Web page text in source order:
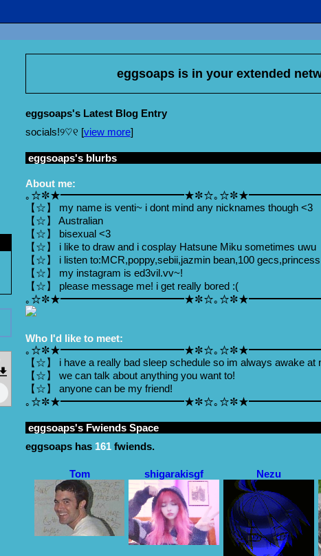
eggsoaps is in your extended
eggsoaps's Latest Blog Entry
socials!୨♡୧ [view more]
eggsoaps's blurbs
About me:
｡☆✼★━━━━━━━━━━━━★✼☆｡
【☆】 my name is venti~ i dont mind any nicknames though <3
【☆】 Australian
【☆】 bisexual <3
【☆】 i like to draw and i cosplay Hatsune Miku sometimes uwu
【☆】 i listen to:MCR,poppy,sebii,jazmin bean,100
【☆】 my instagram is ed3vil.vv~!
【☆】 please message me! i get really bored :(
｡☆✼★━━━━━━━━━━━━★✼☆｡
Who I'd like to meet:
｡☆✼★━━━━━━━━━━━━★✼☆｡
【☆】 i have a really bad sleep schedule so im always awake at
【☆】 we can talk about anything you want to!
【☆】 anyone can be my friend!
｡☆✼★━━━━━━━━━━━━★✼☆｡
eggsoaps's Fwiends Space
eggsoapshas 161fwiends.
Tom shigarakisgf Nezu